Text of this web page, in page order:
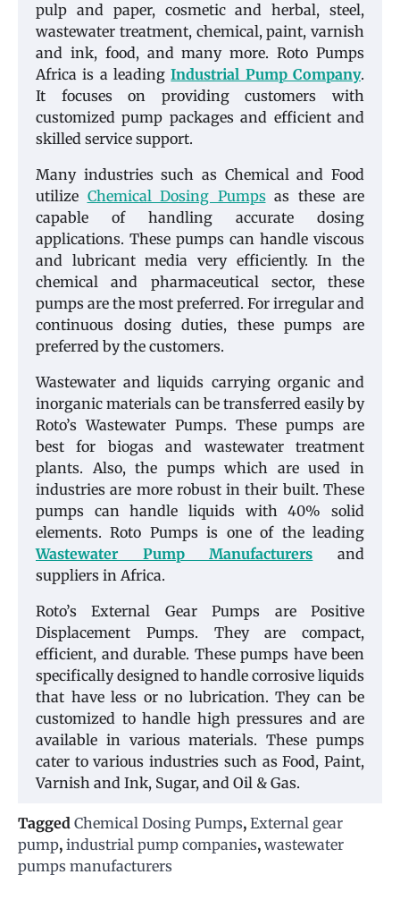
pulp and paper, cosmetic and herbal, steel,
wastewater treatment, chemical, paint, varnish
and ink, food, and many more. Roto Pumps
Africa is a leadingIndustrial Pump Company.
It focuses on providing customers with
customized pump packages and efficient and
skilled service support.
Many industries such as Chemical and Food
utilize Chemical Dosing Pumpsas these are
capable of handling accurate dosing
applications. These pumps can handle viscous
and lubricant media very efficiently. In the
chemical and pharmaceutical sector, these
pumps are the most preferred. For irregular and
continuous dosing duties, these pumps are
preferred by the customers.
Wastewater and liquids carrying organic and
inorganic materials can be transferred easily by
Roto’s Wastewater Pumps. These pumps are
best for biogas and wastewater treatment
plants. Also, the pumps which are used in
industries are more robust in their built. These
pumps can handle liquids with 40% solid
elements. Roto Pumps is one of the leading
Wastewater Pump Manufacturers and
suppliers in Africa.
Roto’s External Gear Pumps are Positive
Displacement Pumps. They are compact,
efficient, and durable. These pumps have been
specifically designed to handle corrosive liquids
that have less or no lubrication. They can be
customized to handle high pressures and are
available in various materials. These pumps
cater to various industries such as Food, Paint,
Varnish and Ink, Sugar, and Oil & Gas.
Tagged Chemical Dosing Pumps, External gear
pump, industrial pump companies, wastewater
pumps manufacturers